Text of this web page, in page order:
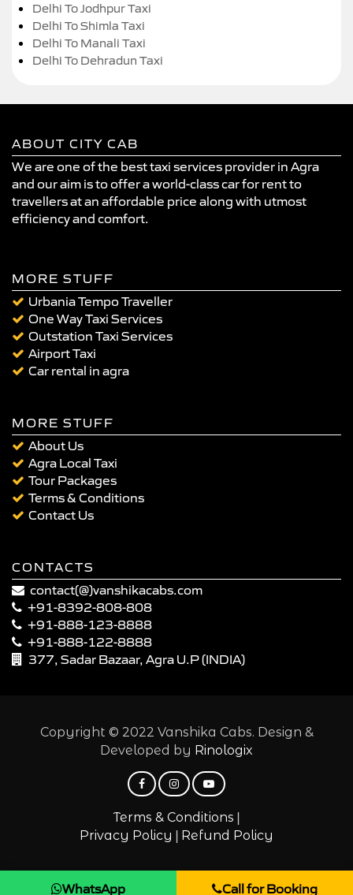
Delhi To Jodhpur Taxi
Delhi To Shimla Taxi
Delhi To Manali Taxi
Delhi To Dehradun Taxi
ABOUT CITY CAB
We are one of the best taxi services provider in Agra
and our aim is to offer a world-class car for rent to
travellers at an affordable price along with utmost
efficiency and comfort.
MORE STUFF
Urbania Tempo Traveller
One Way Taxi Services
Outstation Taxi Services
Airport Taxi
Car rental in agra
MORE STUFF
About Us
Agra Local Taxi
Tour Packages
Terms & Conditions
Contact Us
CONTACTS
contact(@)vanshikacabs.com
+91-8392-808-808
+91-888-123-8888
+91-888-122-8888
377, Sadar Bazaar, Agra U.P (INDIA)
Copyright © 2022 Vanshika Cabs. Design &
Developed by Rinologix
Terms & Conditions |
Privacy Policy | Refund Policy
WhatsApp Call for Booking